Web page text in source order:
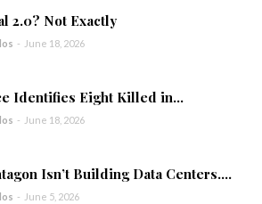
2.0? Not Exactly
- June 18, 2026
Identifies Eight Killed in...
- June 18, 2026
Isn’t Building Data Centers....
- June 5, 2026